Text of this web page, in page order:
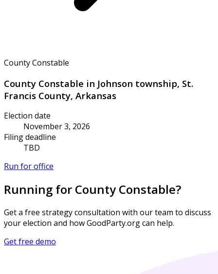
County Constable
County Constable in Johnson township, St.
Francis County, Arkansas
Election date
November 3, 2026
Filing deadline
TBD
Run for office
Running for County Constable?
Get a free strategy consultation with our team to discuss
your election and how GoodParty.org can help.
Get free demo